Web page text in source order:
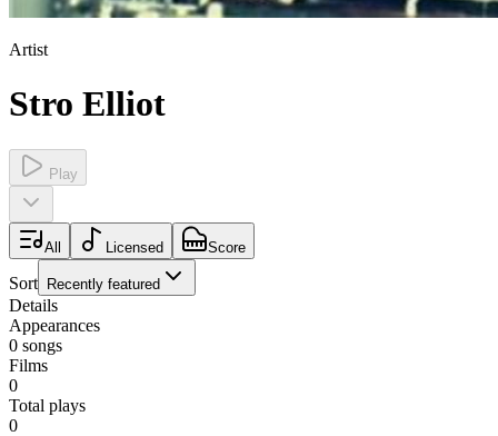
Artist
Stro Elliot
Play
All Licensed Score
Sort Recently featured
Details
Appearances
0 songs
Films
0
Total plays
0